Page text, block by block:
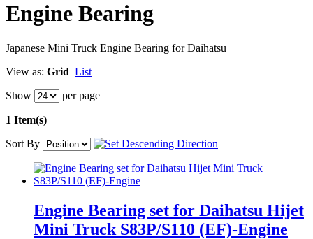
Engine Bearing
Japanese Mini Truck Engine Bearing for Daihatsu
View as: Grid List
Show
per page
1 Item(s)
Sort By
Engine Bearing set for Daihatsu Hijet
Mini Truck S83P/S110 (EF)-Engine